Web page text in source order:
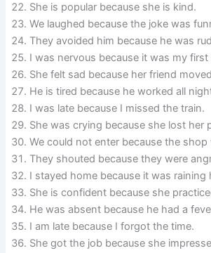
She is popular because she is kind.
We laughed because the joke was
They avoided him because he was
I was nervous because it was my first
She felt sad because her friend
He is tired because he worked all
I was late because I missed the train.
She was crying because she lost her
We could not enter because the shop
They shouted because they were
I stayed home because it was raining
She is confident because she
He was absent because he had a
I am late because I forgot the time.
She got the job because she